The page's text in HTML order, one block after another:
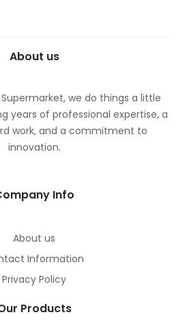
About us
we do things a little
years of professional expertise, a
work, and a commitment to
innovation.
Info
About us
Information
Privacy Policy
Products